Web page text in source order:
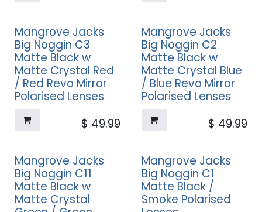
Mangrove Jacks
Big Noggin C3
Matte Black w
Matte Crystal Red
/ Red Revo Mirror
Polarised Lenses
$ 49.99
Mangrove Jacks
Big Noggin C2
Matte Black w
Matte Crystal Blue
/ Blue Revo Mirror
Polarised Lenses
$ 49.99
Mangrove Jacks
Big Noggin C11
Matte Black w
Matte Crystal
Mangrove Jacks
Big Noggin C1
Matte Black /
Smoke Polarised